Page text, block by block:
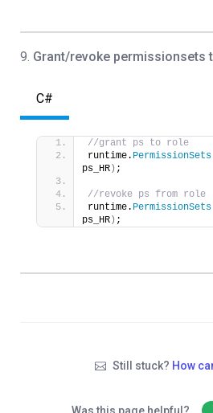
9. Grant/revoke permissionsets
C#
//grant ps to role
runtime. PermissionSets
ps_HR ) ;
//revoke ps from role
runtime. PermissionSets
ps_HR ) ;
Still stuck? How